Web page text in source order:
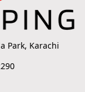
Park, Karachi